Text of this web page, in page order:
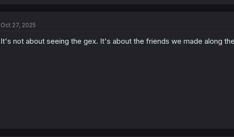
Oct 27, 2025
It's not about seeing the gex. It's about the friends we made along